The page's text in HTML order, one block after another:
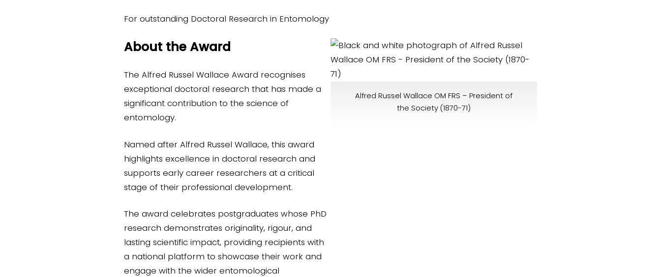
For outstanding Doctoral Research in Entomology
About the Award
The Alfred Russel Wallace Award recognises
exceptional doctoral research that has made a
significant contribution to the science of
entomology.
Named after Alfred Russel Wallace, this award
highlights excellence in doctoral research and
supports early career researchers at a critical
stage of their professional development.
The award celebrates postgraduates whose PhD
research demonstrates originality, rigour, and
lasting scientific impact, providing recipients with
a national platform to showcase their work and
engage with the wider entomological
Alfred Russel Wallace OM FRS – President of
the Society (1870-71)